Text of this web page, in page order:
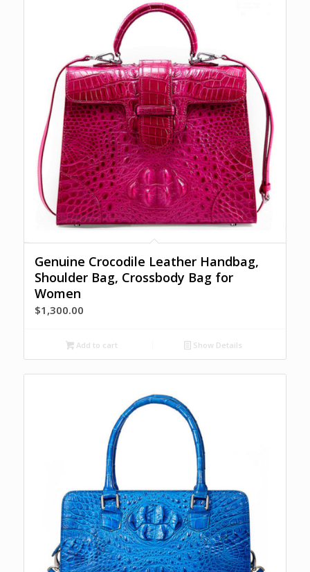
Genuine Crocodile Leather Handbag,
Shoulder Bag, Crossbody Bag for
Women
$1,300.00
Add to cart Show Details